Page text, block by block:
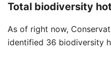
Total biodiversity
As of right now,
identified 36 biodiversity